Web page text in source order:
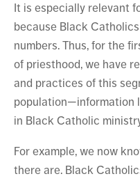
It is especially relevant
because Black
numbers. Thus, for the
of priesthood, we have
and practices of this
population—information
in Black Catholic
For example, we now
there are. Black